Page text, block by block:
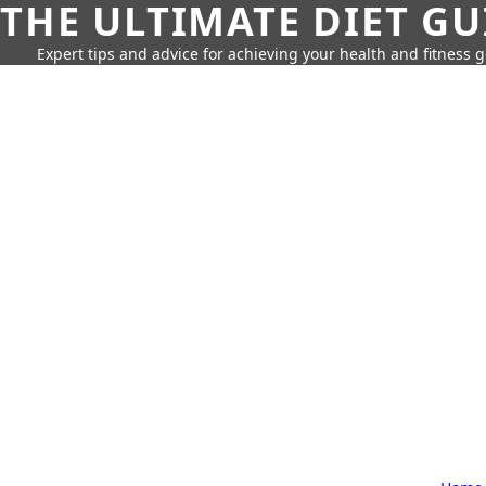
THE ULTIMATE DIET
Expert tips and advice for achieving your health and fitness